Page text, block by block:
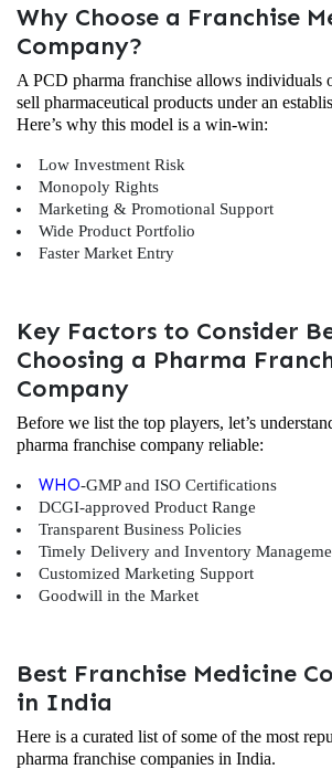
Why Choose a Franchise
Company?
A PCD pharma franchise allows individuals
sell pharmaceutical products under an
Here’s why this model is a win-win:
Low Investment Risk
Monopoly Rights
Marketing & Promotional Support
Wide Product Portfolio
Faster Market Entry
Key Factors to Consider
Choosing a Pharma
Company
Before we list the top players, let’s
pharma franchise company reliable:
WHO-GMP and ISO Certifications
DCGI-approved Product Range
Transparent Business Policies
Timely Delivery and Inventory
Customized Marketing Support
Goodwill in the Market
Best Franchise Medicine
in India
Here is a curated list of some of the most
pharma franchise companies in India.